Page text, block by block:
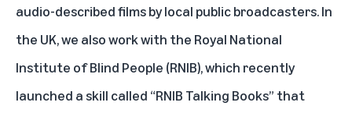
audio-described films by local public broadcasters. In
the UK, we also work with the Royal National
Institute of Blind People (RNIB), which recently
launched a skill called “RNIB Talking Books” that